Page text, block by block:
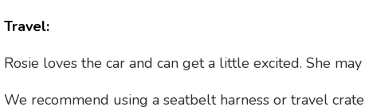
Travel:
Rosie loves the car and can get a little excited. She
We recommend using a seatbelt harness or travel